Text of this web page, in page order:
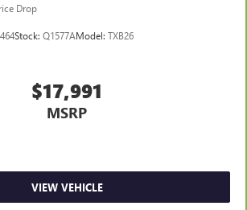
Drop
Stock: Q1577AModel: TXB26
$17,991
MSRP
VIEW VEHICLE